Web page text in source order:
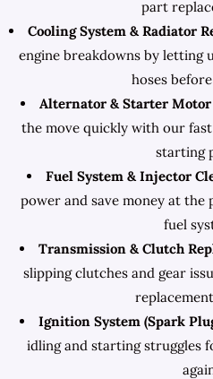
part
Cooling System & Radiator
engine breakdowns by letting
hoses
Alternator & Starter Motor
the move quickly with our
starting
Fuel System & Injector
power and save money at
fuel
Transmission & Clutch
slipping clutches and gear
Ignition System (Spark
idling and starting struggles